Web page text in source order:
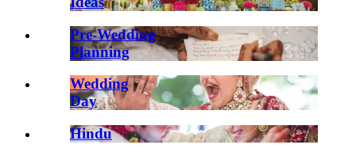
Pre-Wedding
Planning
Wedding
Day
Hindu